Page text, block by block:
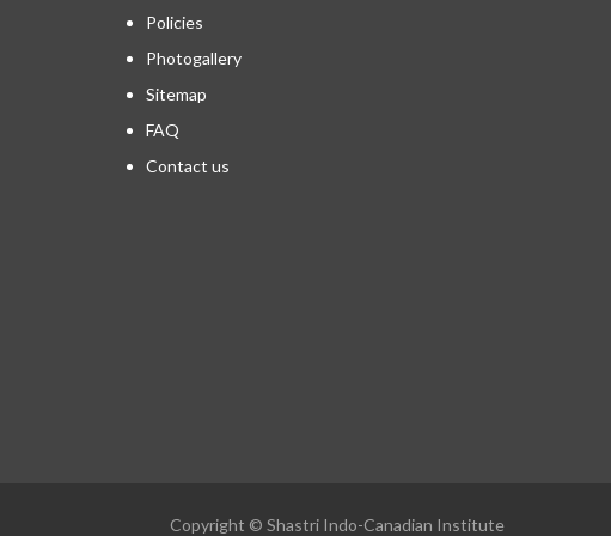
Policies
Photogallery
Sitemap
FAQ
Contact us
Copyright © Shastri Indo-Canadian Institute